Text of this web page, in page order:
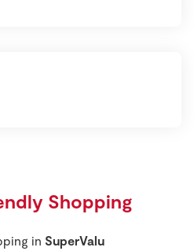
Shopping
in SuperValu